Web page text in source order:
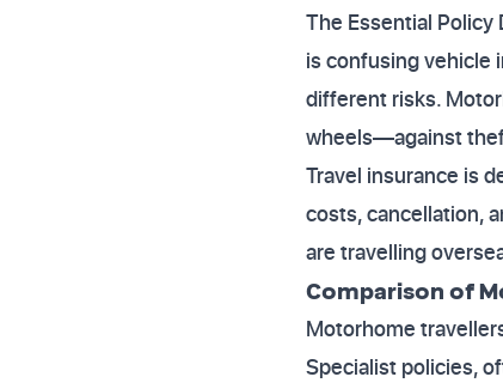
The Essential
is confusing vehicle
different risks.
wheels—against
Travel insurance is
costs, cancellation,
are travelling
Comparison of
Motorhome
Specialist policies,